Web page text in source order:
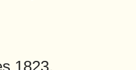
1823.